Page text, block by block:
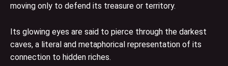
moving only to defend its treasure or territory.
Its glowing eyes are said to pierce through the darkest
caves, a literal and metaphorical representation of its
connection to hidden riches.